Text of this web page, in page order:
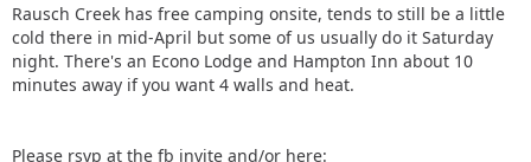
Rausch Creek has free camping onsite, tends to still be a little
cold there in mid-April but some of us usually do it Saturday
night. There's an Econo Lodge and Hampton Inn about 10
minutes away if you want 4 walls and heat.
Please rsvp at the fb invite and/or here: